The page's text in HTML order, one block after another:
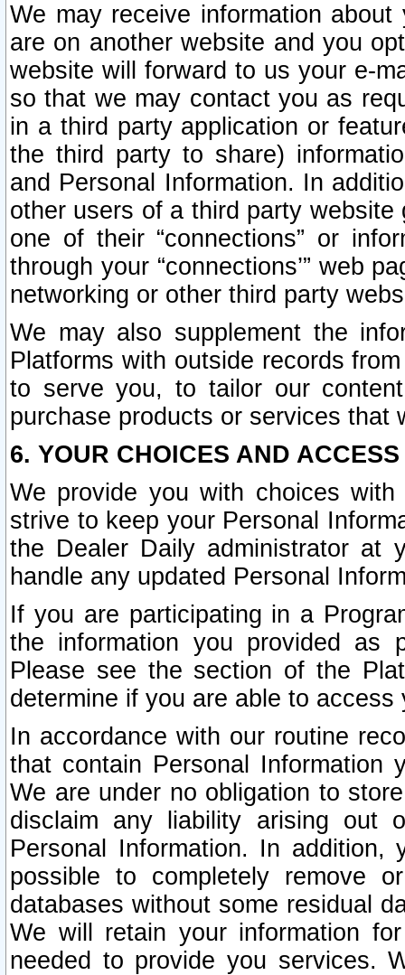
We may receive information
are on another website and you
website will forward to us your e-
so that we may contact you as
in a third party application or
the third party to share)
and Personal Information. In
other users of a third party
one of their “connections” or
through your “connections’” web
networking or other third party
We may also supplement the
Platforms with outside records
to serve you, to tailor our
purchase products or services that
6. YOUR CHOICES AND
We provide you with choices
strive to keep your Personal
the Dealer Daily administrator at
handle any updated Personal
If you are participating in a
the information you provided as
Please see the section of the
determine if you are able to
In accordance with our routine
that contain Personal Information
We are under no obligation to
disclaim any liability arising out
Personal Information. In
possible to completely remove
databases without some residual
We will retain your information
needed to provide you services.